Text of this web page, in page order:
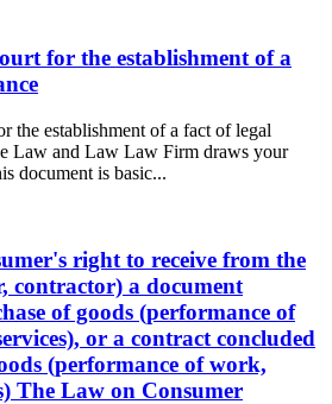
for the establishment of a
the establishment of a fact of legal
Law and Law Law Firm draws your
document is basic...
right to receive from the
contractor) a document
of goods (performance of
or a contract concluded
(performance of work,
The Law on Consumer